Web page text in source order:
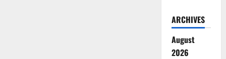
ARCHIVES
August
2026